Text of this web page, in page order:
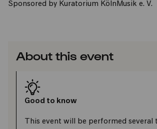
Sponsored by Kuratorium KölnMusik e. V.
About this event
Good to know
This event will be performed several